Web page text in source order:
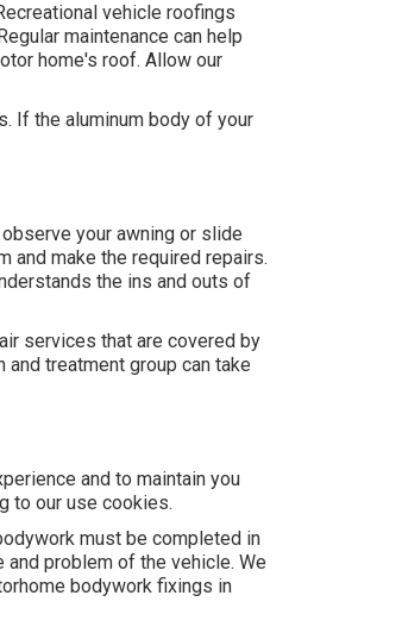
vehicle roofings
maintenance can help
home's roof. Allow our
If the aluminum body of your
your awning or slide
and make the required repairs.
the ins and outs of
services that are covered by
treatment group can take
and to maintain you
to our use cookies.
must be completed in
problem of the vehicle. We
bodywork fixings in